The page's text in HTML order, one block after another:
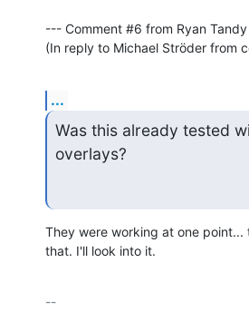
--- Comment #6 from Ryan Tandy
(In reply to Michael Ströder from
...
Was this already tested
overlays?
They were working at one
that. I'll look into it.
--